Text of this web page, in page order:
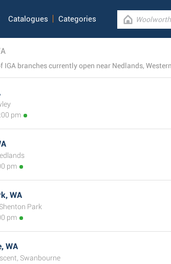
Catalogues Categories
pm
pm
WA
Park
pm
WA
Swanbourne